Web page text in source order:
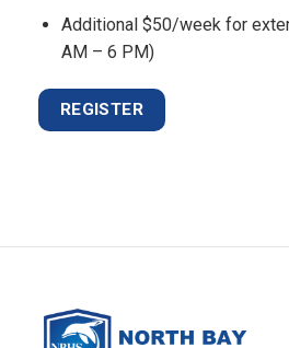
Additional $50/week for
AM – 6 PM)
REGISTER